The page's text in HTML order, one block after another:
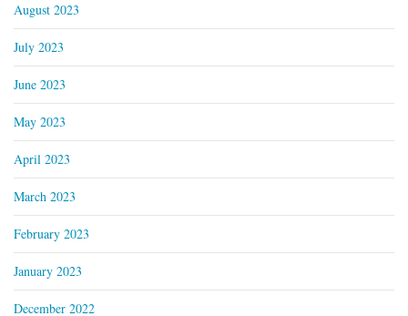
August 2023
July 2023
June 2023
May 2023
April 2023
March 2023
February 2023
January 2023
December 2022